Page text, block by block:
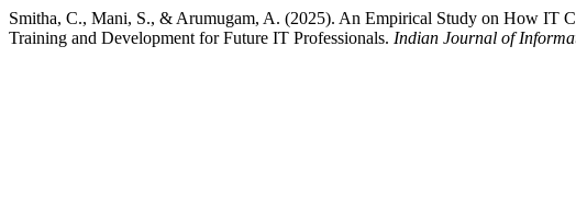
Smitha, C., Mani, S., & Arumugam, A. (2025). An Empirical Study on How IT
Training and Development for Future IT Professionals. Indian Journal of